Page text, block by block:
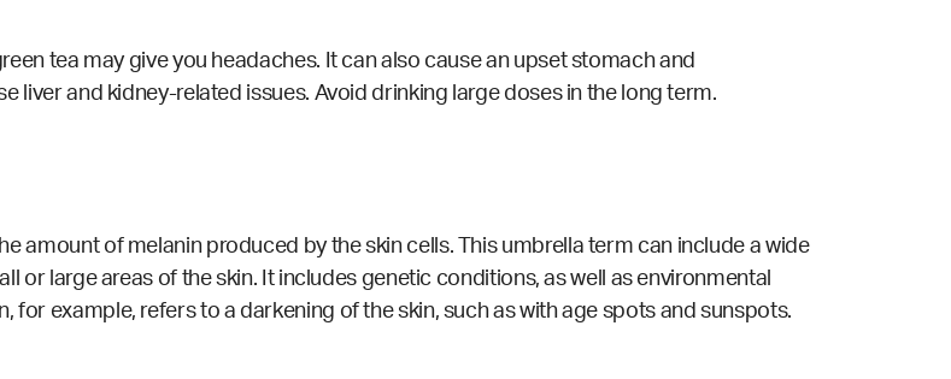
tea may give you headaches. It can also cause an upset stomach and
liver and kidney-related issues. Avoid drinking large doses in the long term.
amount of melanin produced by the skin cells. This umbrella term can include a wide
large areas of the skin. It includes genetic conditions, as well as environmental
example, refers to a darkening of the skin, such as with age spots and sunspots.